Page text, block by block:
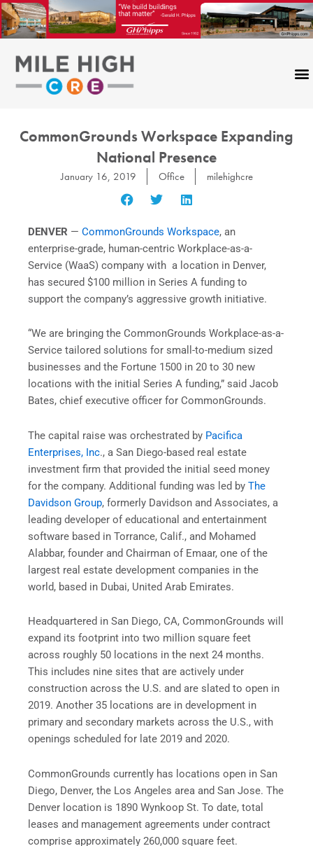
Skip
to
content
CommonGrounds Workspace Expanding
National Presence
January 16, 2019 Office milehighcre
DENVER — CommonGrounds Workspace, an
enterprise-grade, human-centric Workplace-as-a-
Service (WaaS) company with a location in Denver,
has secured $100 million in Series A funding to
support the company’s aggressive growth initiative.
“We are bringing the CommonGrounds Workplace-as-a-
Service tailored solutions for small-to-medium sized
businesses and the Fortune 1500 in 20 to 30 new
locations with the initial Series A funding,” said Jacob
Bates, chief executive officer for CommonGrounds.
The capital raise was orchestrated by Pacifica
Enterprises, Inc., a San Diego-based real estate
investment firm that provided the initial seed money
for the company. Additional funding was led by The
Davidson Group, formerly Davidson and Associates, a
leading developer of educational and entertainment
software based in Torrance, Calif., and Mohamed
Alabbar, founder and Chairman of Emaar, one of the
largest real estate development companies in the
world, based in Dubai, United Arab Emirates.
Headquartered in San Diego, CA, CommonGrounds will
expand its footprint into two million square feet
across roughly 50 locations in the next 24 months.
This includes nine sites that are actively under
construction across the U.S. and are slated to open in
2019. Another 35 locations are in development in
primary and secondary markets across the U.S., with
openings scheduled for late 2019 and 2020.
CommonGrounds currently has locations open in San
Diego, Denver, the Los Angeles area and San Jose. The
Denver location is 1890 Wynkoop St. To date, total
leases and management agreements under contract
comprise approximately 260,000 square feet.